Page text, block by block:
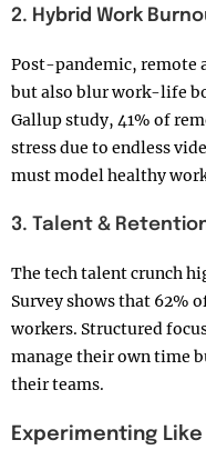
2. Hybrid Work
Post-pandemic, remote
but also blur work-life
Gallup study, 41% of
stress due to endless
must model healthy
3. Talent &
The tech talent crunch
Survey shows that 62%
workers. Structured
manage their own time
their teams.
Experimenting Like